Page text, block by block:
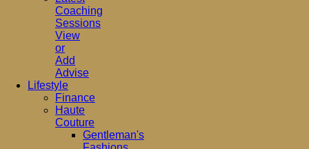
Coaching
Sessions
View
or
Add
Advise
Lifestyle
Finance
Haute
Couture
Gentleman's